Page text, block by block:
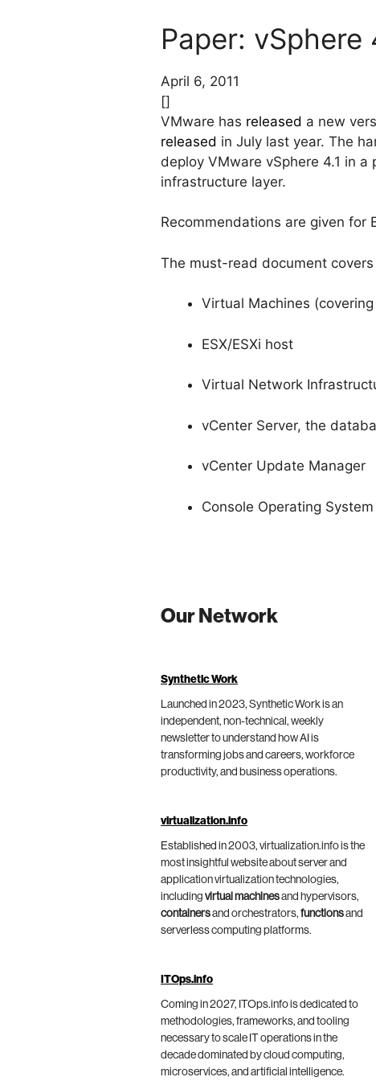
Paper: vSphere
April 6, 2011
[]
VMware has released a new
released in July last year. The
deploy VMware vSphere 4.1 in
infrastructure layer.
Recommendations are given for
The must-read document
Virtual Machines
ESX/ESXi host
Virtual Network
vCenter Server, the
vCenter Update Manager
Console Operating System
Our Network
Synthetic Work
Launched in 2023, Synthetic Work is an
independent, non-technical, weekly
newsletter to understand how AI is
transforming jobs and careers, workforce
productivity, and business operations.
virtualization.info
Established in 2003, virtualization.info is the
most insightful website about server and
application virtualization technologies,
including virtual machinesand hypervisors,
containersand orchestrators, functionsand
serverless computing platforms.
ITOps.info
Coming in 2027, ITOps.info is dedicated to
methodologies, frameworks, and tooling
necessary to scale IT operations in the
decade dominated by cloud computing,
microservices, and artificial intelligence.